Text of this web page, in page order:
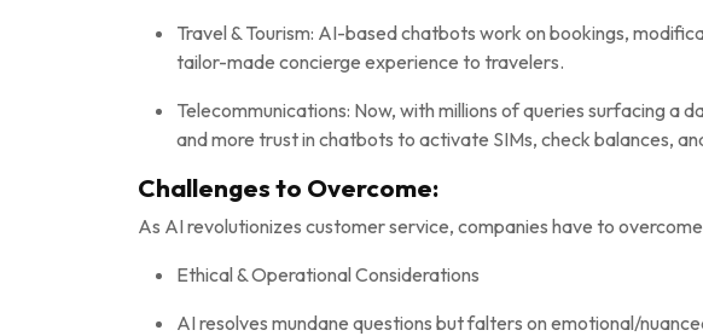
Travel & Tourism: AI-based chatbots work on bookings,
tailor-made concierge experience to travelers.
Telecommunications: Now, with millions of queries surfacing a
and more trust in chatbots to activate SIMs, check balances,
Challenges to Overcome:
As AI revolutionizes customer service, companies have to
Ethical & Operational Considerations
AI resolves mundane questions but falters on emotional/